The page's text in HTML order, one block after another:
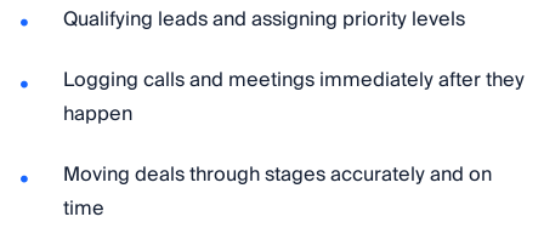
Qualifying leads and assigning priority levels
Logging calls and meetings immediately after they
happen
Moving deals through stages accurately and on
time